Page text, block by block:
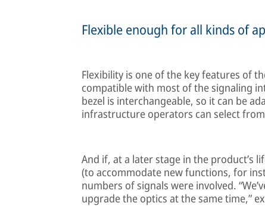
Flexible enough for all kinds of
Flexibility is one of the key features of
compatible with most of the signaling
bezel is interchangeable, so it can be
infrastructure operators can select
And if, at a later stage in the product’s
(to accommodate new functions, for
numbers of signals were involved.
upgrade the optics at the same time,”